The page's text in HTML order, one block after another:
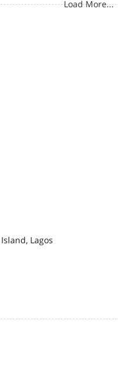
Load More...
Lagos